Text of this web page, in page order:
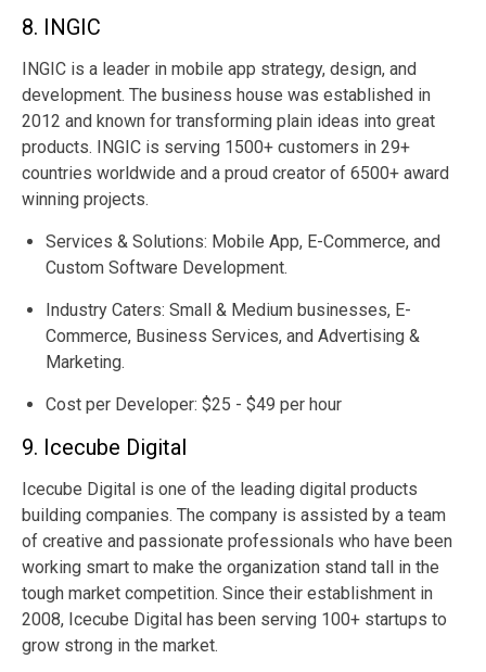
8. INGIC
INGIC is a leader in mobile app strategy, design, and
development. The business house was established in
2012 and known for transforming plain ideas into great
products. INGIC is serving 1500+ customers in 29+
countries worldwide and a proud creator of 6500+ award
winning projects.
Services & Solutions: Mobile App, E-Commerce, and
Custom Software Development.
Industry Caters: Small & Medium businesses, E-
Commerce, Business Services, and Advertising &
Marketing.
Cost per Developer: $25 - $49 per hour
9. Icecube Digital
Icecube Digital is one of the leading digital products
building companies. The company is assisted by a team
of creative and passionate professionals who have been
working smart to make the organization stand tall in the
tough market competition. Since their establishment in
2008, Icecube Digital has been serving 100+ startups to
grow strong in the market.